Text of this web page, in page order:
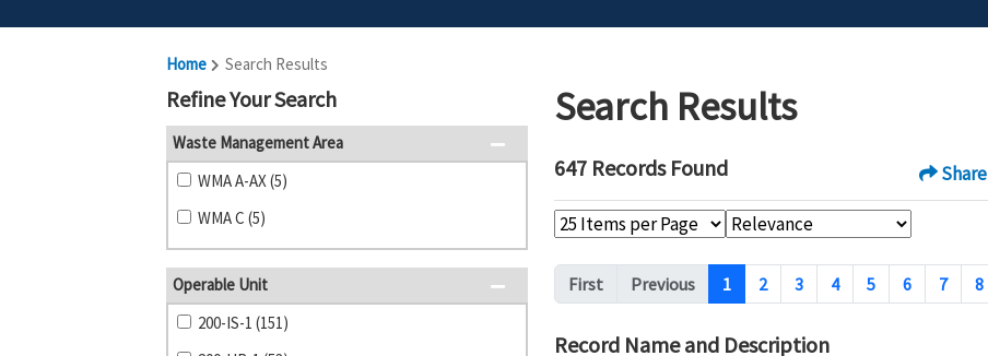
Home Search Results
Refine Your Search
Waste Management Area
WMA A-AX (5)
WMA C (5)
Operable Unit
200-IS-1 (151)
Search Results
647 Records Found
Pagination
First Previous 1 2 3 4 5 6 7 8
Record Name and Description